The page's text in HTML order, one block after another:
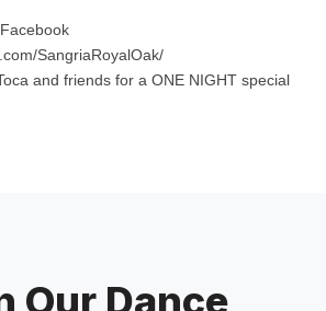
SangriaRoyalOak/
and friends for a ONE NIGHT special
Our Dance